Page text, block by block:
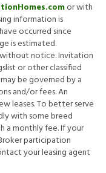
or with
information is
occurred since
is estimated.
without notice. Invitation
or other classified
be governed by a
and/or fees. An
leases. To better serve
with some breed
a monthly fee. If your
participation
your leasing agent